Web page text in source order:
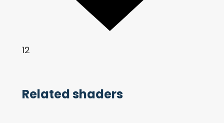
12
Related shaders